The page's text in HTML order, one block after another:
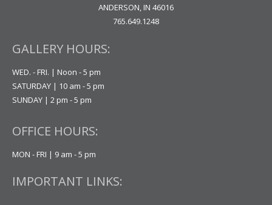
ANDERSON, IN 46016
765.649.1248
GALLERY HOURS:
WED. - FRI. | Noon - 5 pm
SATURDAY | 10 am - 5 pm
SUNDAY | 2 pm - 5 pm
OFFICE HOURS:
MON - FRI | 9 am - 5 pm
IMPORTANT LINKS: